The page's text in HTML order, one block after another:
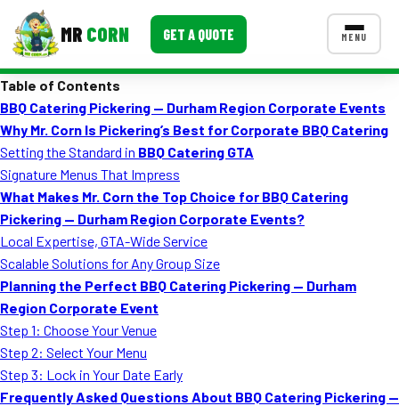
MR CORN GET A QUOTE MENU
Corporate Catering
Event BBQ Catering
School Catering
Smash Burgers
Food Truck Fun Foods
Roast Corn Catering
Wedding Catering
CONTACT US
Table of Contents
BBQ Catering Pickering — Durham Region Corporate Events
Why Mr. Corn Is Pickering’s Best for Corporate BBQ Catering
Setting the Standard in BBQ Catering GTA
Signature Menus That Impress
What Makes Mr. Corn the Top Choice for BBQ Catering
Pickering — Durham Region Corporate Events?
Local Expertise, GTA-Wide Service
Scalable Solutions for Any Group Size
Planning the Perfect BBQ Catering Pickering — Durham
Region Corporate Event
Step 1: Choose Your Venue
Step 2: Select Your Menu
Step 3: Lock in Your Date Early
Frequently Asked Questions About BBQ Catering Pickering —